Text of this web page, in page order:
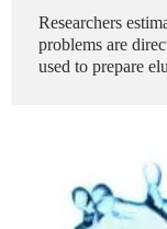
Researchers
problems are
used to prepare